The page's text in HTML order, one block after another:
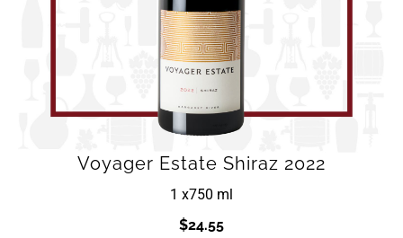
Voyager Estate Shiraz 2022
1 x750 ml
$24.55